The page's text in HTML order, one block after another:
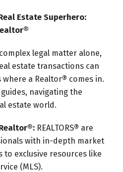
Estate Superhero:
legal matter alone,
estate transactions can
a Realtor® comes in.
navigating the
estate world.
REALTORS® are
with in-depth market
to exclusive resources like
(MLS).